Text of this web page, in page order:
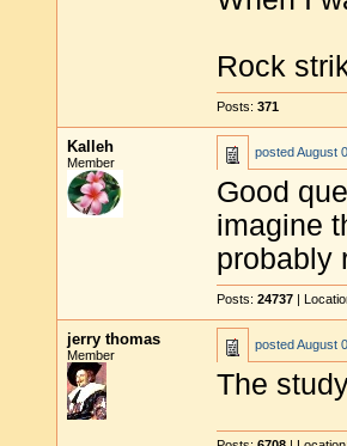
Rock
Posts: 371
Kalleh
Member
postedAugust
Good
imagine
probably
Posts: 24737 |
jerry thomas
Member
postedAugust
The